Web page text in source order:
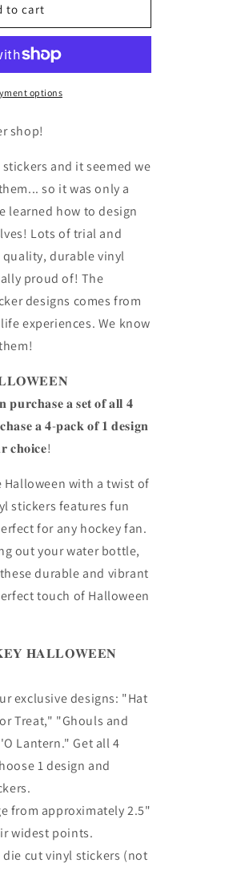
to cart
options
shop!
and it seemed we
so it was only a
learned how to design
Lots of trial and
durable vinyl
proud of! The
designs comes from
experiences. We know
𝐚 𝐬𝐞𝐭 𝐨𝐟 𝐚𝐥𝐥 𝟒
𝐚 𝟒-𝐩𝐚𝐜𝐤 𝐨𝐟 𝟏 𝐝𝐞𝐬𝐢𝐠𝐧
𝐜𝐡𝐨𝐢𝐜𝐞!
Halloween with a twist of
stickers features fun
for any hockey fan.
out your water bottle,
durable and vibrant
touch of Halloween
𝐇𝐀𝐋𝐋𝐎𝐖𝐄𝐄𝐍
exclusive designs: "Hat
Treat," "Ghouls and
Lantern." Get all 4
1 design and
from approximately 2.5"
widest points.
cut vinyl stickers (not